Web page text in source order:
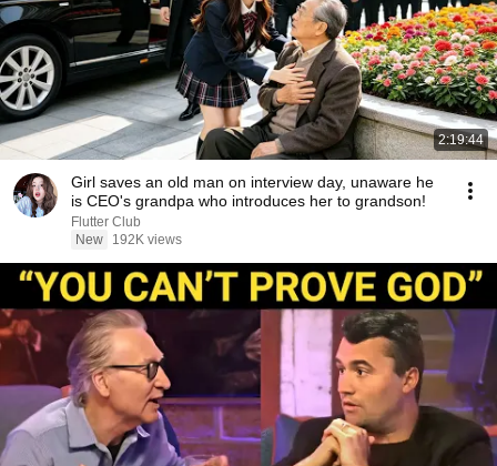
2:19:44
Girl saves an old man on interview day, unaware he
is CEO's grandpa who introduces her to grandson!
Flutter Club
New
192K views